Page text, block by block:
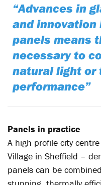
“Advances in
and innovation
panels means
necessary to
natural light or
performance”
Panels in practice
A high profile city
Village in Sheffield –
panels can be